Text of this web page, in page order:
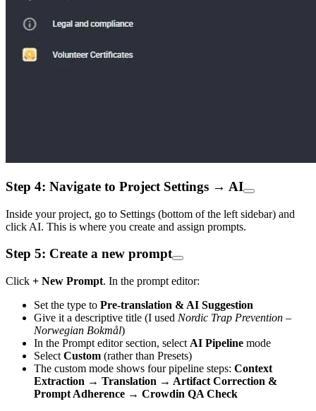
Step 4: Navigate to Project Settings → AI
Inside your project, go to Settings (bottom of the left sidebar) and
click AI. This is where you create and assign prompts.
Step 5: Create a new prompt
Click + New Prompt. In the prompt editor:
Set the type to Pre-translation & AI Suggestion
Give it a descriptive title (I used Nordic Trap Prevention –
Norwegian Bokmål)
In the Prompt editor section, select AI Pipeline mode
Select Custom (rather than Presets)
The custom mode shows four pipeline steps: Context
Extraction → Translation → Artifact Correction &
Prompt Adherence → Crowdin QA Check